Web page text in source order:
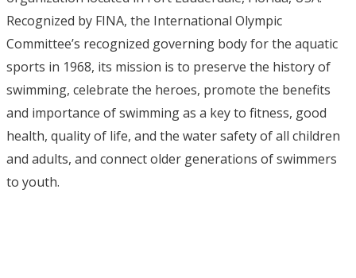
Recognized by FINA, the International Olympic
Committee’s recognized governing body for the aquatic
sports in 1968, its mission is to preserve the history of
swimming, celebrate the heroes, promote the benefits
and importance of swimming as a key to fitness, good
health, quality of life, and the water safety of all children
and adults, and connect older generations of swimmers
to youth.